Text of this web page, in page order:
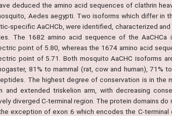
deduced the amino acid sequences of clathrin
Aedes aegypti. Two isoforms which differ in
specific AaCHCb, were identified, characterized
The 1682 amino acid sequence of the
point of 5.80, whereas the 1674 amino acid
point of 5.71. Both mosquito AaCHC isoforms
81% to mammal (rat, cow and human), 71%
The highest degree of conservation is in the
and extended triskelion arm, with decreasing
diverged C-terminal region. The protein domains
exception of exon 6 which encodes the C-